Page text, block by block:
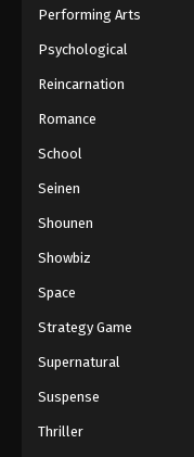
Performing Arts
Psychological
Reincarnation
Romance
School
Seinen
Shounen
Showbiz
Space
Strategy Game
Supernatural
Suspense
Thriller